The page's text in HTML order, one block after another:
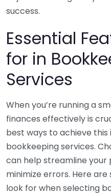
success.
Essential
for in
Services
When you’re running a
finances effectively is
best ways to achieve
bookkeeping services.
can help streamline your
minimize errors. Here
look for when selecting